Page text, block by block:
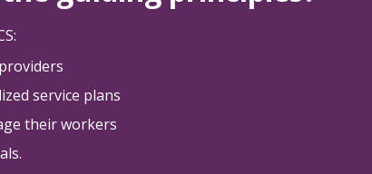
service plans
their workers